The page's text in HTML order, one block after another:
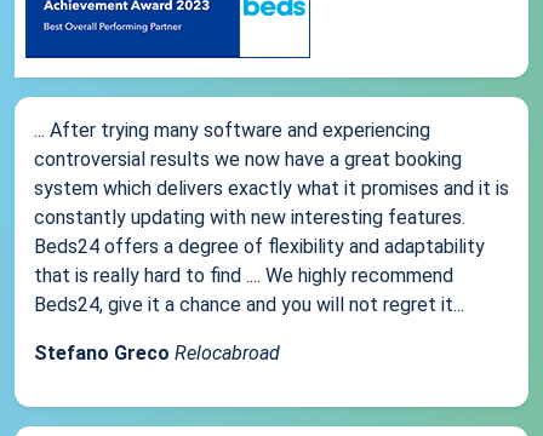
... After trying many software and experiencing
controversial results we now have a great booking
system which delivers exactly what it promises and it is
constantly updating with new interesting features.
Beds24 offers a degree of flexibility and adaptability
that is really hard to find .... We highly recommend
Beds24, give it a chance and you will not regret it...
Stefano Greco Relocabroad